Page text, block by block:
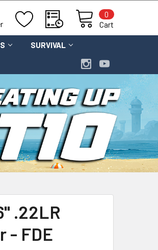
Cart
0
SURVIVAL
.22LR
- FDE